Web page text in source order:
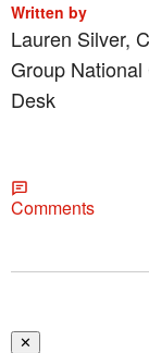
Written by
Lauren Silver,
Group National
Desk
Comments
✕